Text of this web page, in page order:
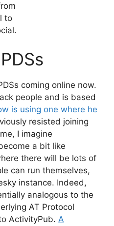
to
coming online now.
people and is based
is using one where he
resisted joining
I imagine
a bit like
there will be lots of
can run themselves,
instance. Indeed,
analogous to the
AT Protocol
ActivityPub. A